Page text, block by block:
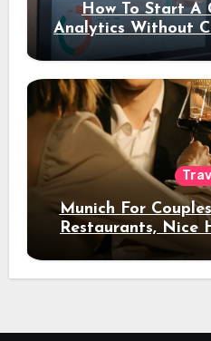
How To Start A
Analytics Without
Munich For
Restaurants, Nice
Night